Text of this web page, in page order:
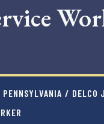
PENNSYLVANIA / DELCO